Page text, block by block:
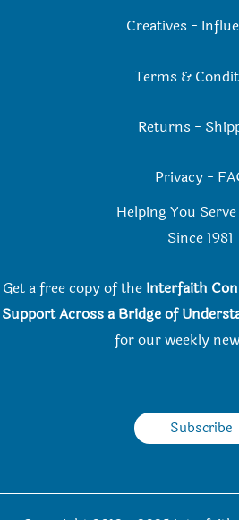
Creatives -
Terms &
Returns -
Privacy -
Helping You
Since 1981
Get a free copy of the Interfaith
Support Across a Bridge of
for our weekly
Subscribe